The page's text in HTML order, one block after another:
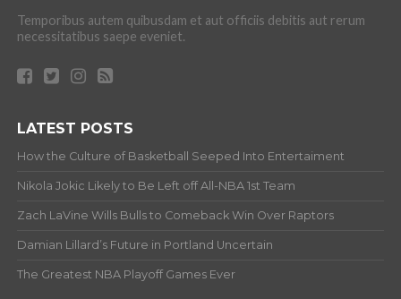
Temporibus autem quibusdam et aut officiis debitis aut rerum
necessitatibus saepe eveniet.
LATEST POSTS
How the Culture of Basketball Seeped Into Entertaiment
Nikola Jokic Likely to Be Left off All-NBA 1st Team
Zach LaVine Wills Bulls to Comeback Win Over Raptors
Damian Lillard’s Future in Portland Uncertain
The Greatest NBA Playoff Games Ever